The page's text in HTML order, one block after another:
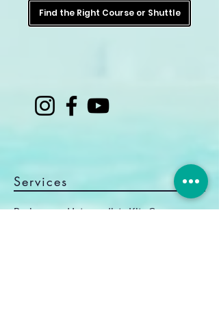
Find the Right Course or Shuttle
Services
Beginner and Intermediate Kite Courses